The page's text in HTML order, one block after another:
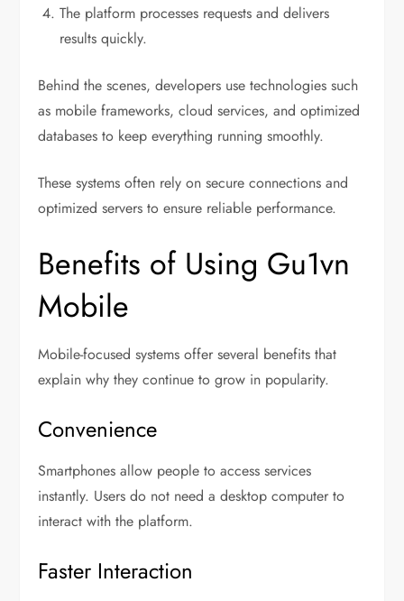
The platform processes requests and delivers
results quickly.
Behind the scenes, developers use technologies such
as mobile frameworks, cloud services, and optimized
databases to keep everything running smoothly.
These systems often rely on secure connections and
optimized servers to ensure reliable performance.
Benefits of Using Gu1vn
Mobile
Mobile-focused systems offer several benefits that
explain why they continue to grow in popularity.
Convenience
Smartphones allow people to access services
instantly. Users do not need a desktop computer to
interact with the platform.
Faster Interaction